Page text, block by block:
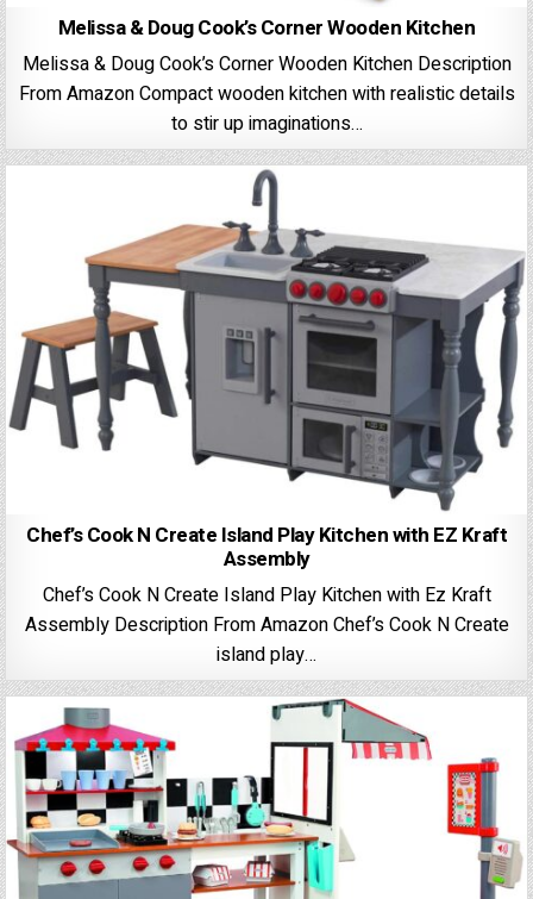
Melissa & Doug Cook’s Corner Wooden Kitchen
Melissa & Doug Cook’s Corner Wooden Kitchen Description
From Amazon Compact wooden kitchen with realistic details
to stir up imaginations…
Chef’s Cook N Create Island Play Kitchen with EZ Kraft
Assembly
Chef’s Cook N Create Island Play Kitchen with Ez Kraft
Assembly Description From Amazon Chef’s Cook N Create
island play…